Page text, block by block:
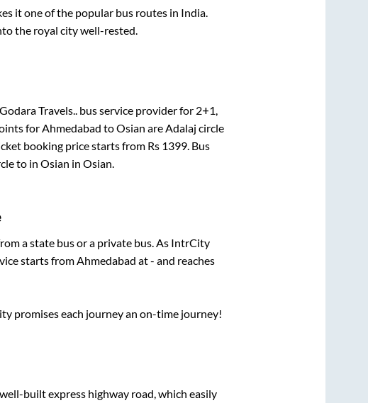
it one of the popular bus routes in India.
the royal city well-rested.
Godara Travels.. bus service provider for 2+1,
forAhmedabad toOsian areAdalaj circle
booking price starts from Rs 1399. Bus
to in Osian in Osian.
a state bus or a private bus. As IntrCity
starts fromAhmedabad at- and reaches
promises each journey an on-time journey!
built express highway road, which easily